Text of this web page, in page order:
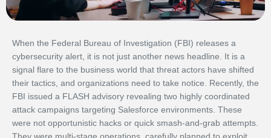
When the Federal Bureau of Investigation (FBI) releases a
cybersecurity alert, it is not just another news headline. It is a
signal flare to the business world that threat actors have shifted
their tactics, and organizations need to take notice. Recently, the
FBI issued a FLASH advisory revealing two highly coordinated
attack campaigns targeting Salesforce environments. These
were not opportunistic hacks or quick smash-and-grab attempts.
They were multi-stage operations, carefully planned to exploit